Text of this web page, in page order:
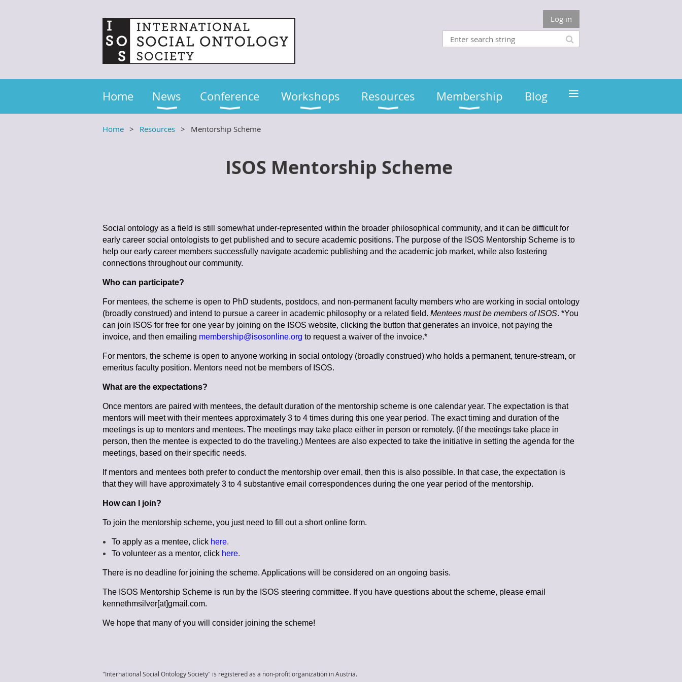
Log in
Home News Conference Workshops Resources Membership Blog ≡
Home Resources Mentorship Scheme
ISOS Mentorship Scheme
Social ontology as a field is still somewhat under-represented within the broader philosophical community, and it can be difficult for
early career social ontologists to get published and to secure academic positions. The purpose of the ISOS Mentorship Scheme is to
help our early career members successfully navigate academic publishing and the academic job market, while also fostering
connections throughout our community.
Who can participate?
For mentees, the scheme is open to PhD students, postdocs, and non-permanent faculty members who are working in social ontology
(broadly construed) and intend to pursue a career in academic philosophy or a related field. Mentees must be members of ISOS. *You
can join ISOS for free for one year by joining on the ISOS website, clicking the button that generates an invoice, not paying the
invoice, and then emailing membership@isosonline.org to request a waiver of the invoice.*
For mentors, the scheme is open to anyone working in social ontology (broadly construed) who holds a permanent, tenure-stream, or
emeritus faculty position. Mentors need not be members of ISOS.
What are the expectations?
Once mentors are paired with mentees, the default duration of the mentorship scheme is one calendar year. The expectation is that
mentors will meet with their mentees approximately 3 to 4 times during this one year period. The exact timing and duration of the
meetings is up to mentors and mentees. The meetings may take place either in person or remotely. (If the meetings take place in
person, then the mentee is expected to do the traveling.) Mentees are also expected to take the initiative in setting the agenda for the
meetings, based on their specific needs.
If mentors and mentees both prefer to conduct the mentorship over email, then this is also possible. In that case, the expectation is
that they will have approximately 3 to 4 substantive email correspondences during the one year period of the mentorship.
How can I join?
To join the mentorship scheme, you just need to fill out a short online form.
To apply as a mentee, click here.
To volunteer as a mentor, click here.
There is no deadline for joining the scheme. Applications will be considered on an ongoing basis.
The ISOS Mentorship Scheme is run by the ISOS steering committee. If you have questions about the scheme, please email
kennethmsilver[at]gmail.com.
We hope that many of you will consider joining the scheme!
"International Social Ontology Society" is registered as a non-profit organization in Austria.